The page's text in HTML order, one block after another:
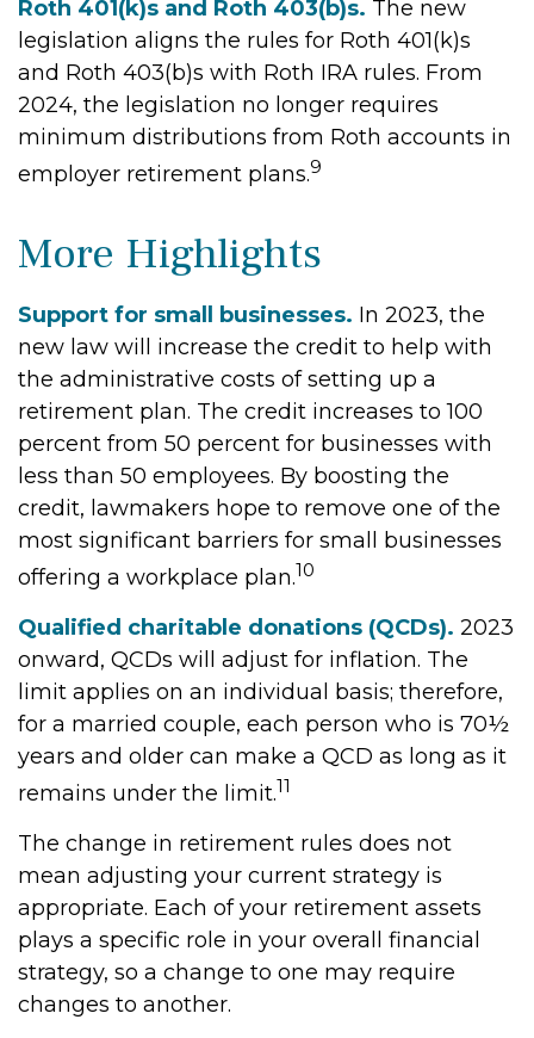
Roth 401(k)s and Roth 403(b)s. The new
legislation aligns the rules for Roth 401(k)s
and Roth 403(b)s with Roth IRA rules. From
2024, the legislation no longer requires
minimum distributions from Roth accounts in
employer retirement plans.9
More Highlights
Support for small businesses. In 2023, the
new law will increase the credit to help with
the administrative costs of setting up a
retirement plan. The credit increases to 100
percent from 50 percent for businesses with
less than 50 employees. By boosting the
credit, lawmakers hope to remove one of the
most significant barriers for small businesses
offering a workplace plan.10
Qualified charitable donations (QCDs). 2023
onward, QCDs will adjust for inflation. The
limit applies on an individual basis; therefore,
for a married couple, each person who is 70½
years and older can make a QCD as long as it
remains under the limit.11
The change in retirement rules does not
mean adjusting your current strategy is
appropriate. Each of your retirement assets
plays a specific role in your overall financial
strategy, so a change to one may require
changes to another.